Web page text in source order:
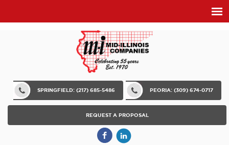
SPRINGFIELD: (217) 685-5486 PEORIA: (309) 674-0717
REQUEST A PROPOSAL